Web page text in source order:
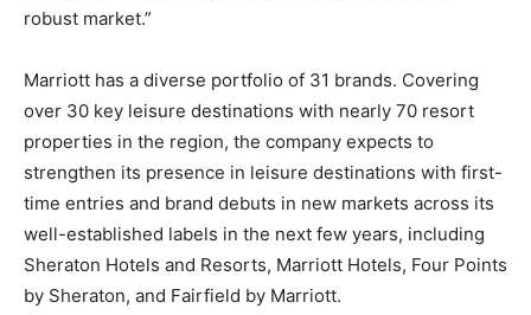
robust market.”
Marriott has a diverse portfolio of 31 brands. Covering
over 30 key leisure destinations with nearly 70 resort
properties in the region, the company expects to
strengthen its presence in leisure destinations with first-
time entries and brand debuts in new markets across its
well-established labels in the next few years, including
Sheraton Hotels and Resorts, Marriott Hotels, Four Points
by Sheraton, and Fairfield by Marriott.